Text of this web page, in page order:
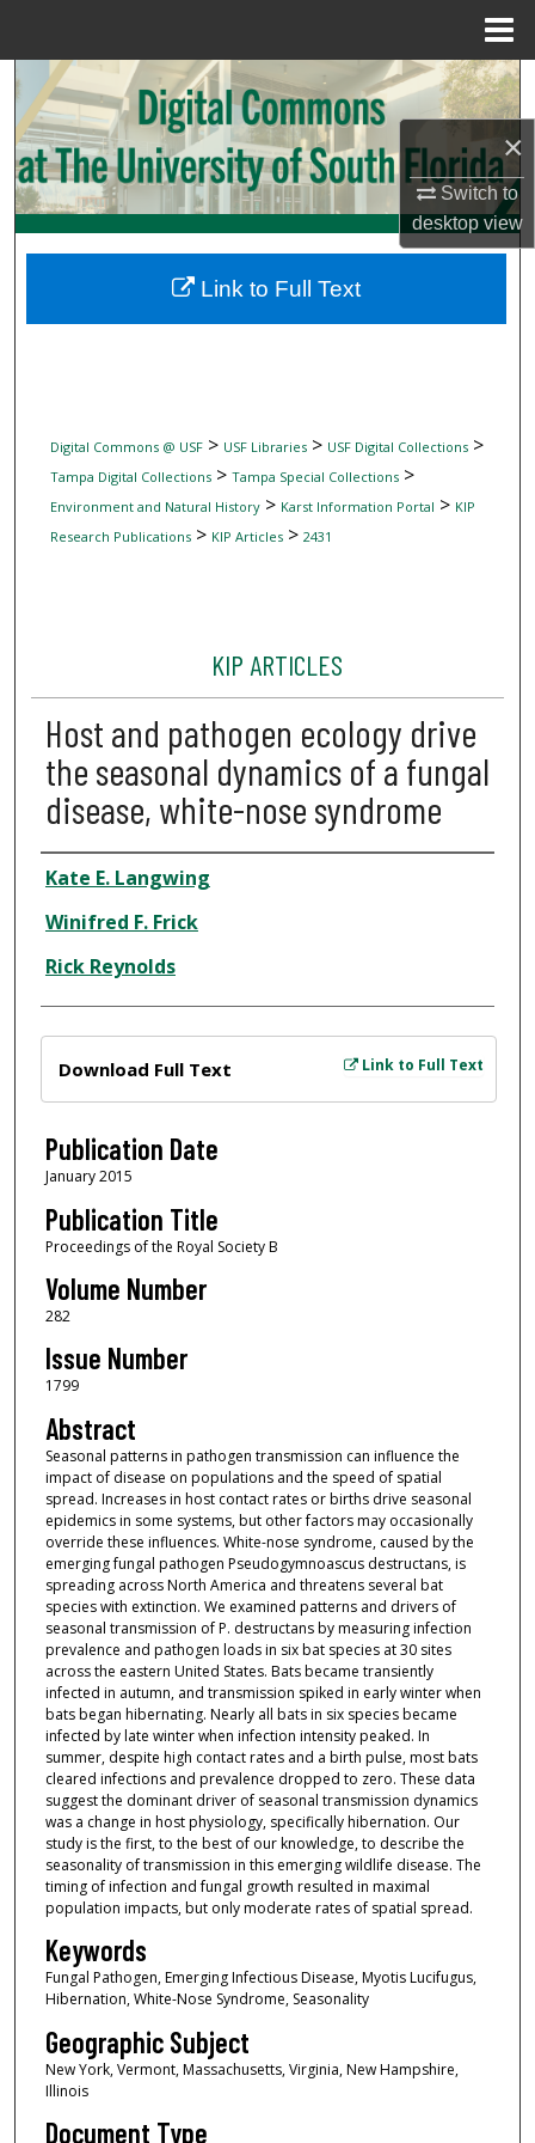
×
Switch to
desktopview
Search
Browse Collections
My Account
Digital Commons Network™
Digital Commons @ USF> USF Libraries> USF Digital Collections>
Tampa Digital Collections> Tampa Special Collections>
Environment and Natural History> Karst Information Portal > KIP
Research Publications> KIP Articles> 2431
KIP ARTICLES
Host and pathogen ecology drive
the seasonal dynamics of a fungal
disease, white-nose syndrome
Author
Kate E. Langwing
Winifred F. Frick
Rick Reynolds
Link to Full Text
Download Full Text
Publication Date
January 2015
Publication Title
Proceedings of the Royal Society B
Volume Number
282
Issue Number
1799
Abstract
Seasonal patterns in pathogen transmission can influence the
impact of disease on populations and the speed of spatial
spread. Increases in host contact rates or births drive seasonal
epidemics in some systems, but other factors may occasionally
override these influences. White-nose syndrome, caused by the
emerging fungal pathogen Pseudogymnoascus destructans, is
spreading across North America and threatens several bat
species with extinction. We examined patterns and drivers of
seasonal transmission of P. destructans by measuring infection
prevalence and pathogen loads in six bat species at 30 sites
across the eastern United States. Bats became transiently
infected in autumn, and transmission spiked in early winter when
bats began hibernating. Nearly all bats in six species became
infected by late winter when infection intensity peaked. In
summer, despite high contact rates and a birth pulse, most bats
cleared infections and prevalence dropped to zero. These data
suggest the dominant driver of seasonal transmission dynamics
was a change in host physiology, specifically hibernation. Our
study is the first, to the best of our knowledge, to describe the
seasonality of transmission in this emerging wildlife disease. The
timing of infection and fungal growth resulted in maximal
population impacts, but only moderate rates of spatial spread.
Keywords
Fungal Pathogen, Emerging Infectious Disease, Myotis Lucifugus,
Hibernation, White-Nose Syndrome, Seasonality
Geographic Subject
New York, Vermont, Massachusetts, Virginia, New Hampshire,
Illinois
Document Type
Link to Full Text